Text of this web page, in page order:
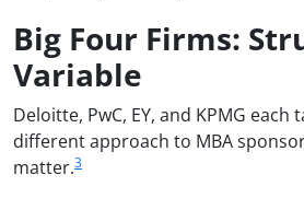
Big Four Firms:
Variable
Deloitte, PwC, EY, and KPMG each
different approach to MBA
matter.3